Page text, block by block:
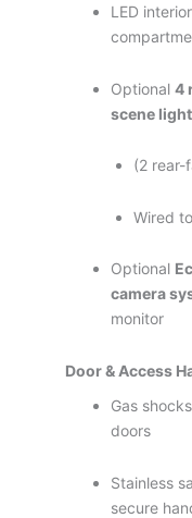
LED
Optional4
scene
(2 rear-
Wired
Optional
camera
monitor
Door & Access
Gas
doors
Stainless
secure